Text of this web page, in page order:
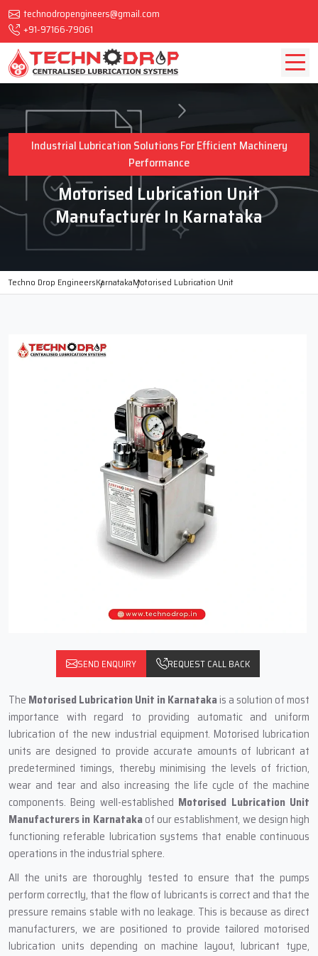
technodropengineers@gmail.com
+91-97166-79061
Industrial Lubrication Solutions For Efficient Machinery
Performance
Motorised Lubrication Unit
Manufacturer In Karnataka
Techno Drop EngineersKarnatakaMotorised Lubrication Unit
SEND ENQUIRY REQUEST CALL BACK
The Motorised Lubrication Unit in Karnatakais a solution of most
importance with regard to providing automatic and uniform
lubrication of the new industrial equipment. Motorised lubrication
units are designed to provide accurate amounts of lubricant at
predetermined timings, thereby minimising the levels of friction,
wear and tear and also increasing the life cycle of the machine
components. Being well-established Motorised Lubrication Unit
Manufacturers in Karnatakaof our establishment, we design high
functioning referable lubrication systems that enable continuous
operations in the industrial sphere.
All the units are thoroughly tested to ensure that the pumps
perform correctly, that the flow of lubricants is correct and that the
pressure remains stable with no leakage. This is because as direct
manufacturers, we are positioned to provide tailored motorised
lubrication units depending on machine layout, lubricant type,